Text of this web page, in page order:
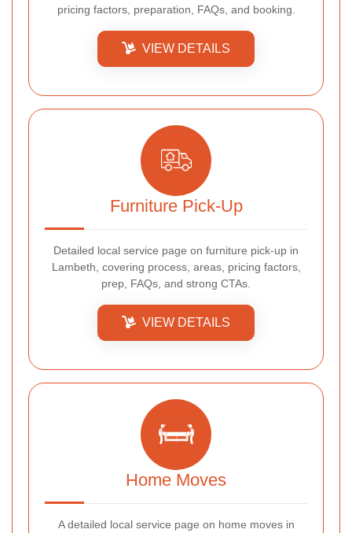
pricing factors, preparation, FAQs, and booking.
VIEW DETAILS
Furniture Pick-Up
Detailed local service page on furniture pick-up in
Lambeth, covering process, areas, pricing factors,
prep, FAQs, and strong CTAs.
VIEW DETAILS
Home Moves
A detailed local service page on home moves in